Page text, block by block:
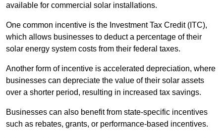
available for commercial solar installations.
One common incentive is the Investment Tax Credit (ITC),
which allows businesses to deduct a percentage of their
solar energy system costs from their federal taxes.
Another form of incentive is accelerated depreciation, where
businesses can depreciate the value of their solar assets
over a shorter period, resulting in increased tax savings.
Businesses can also benefit from state-specific incentives
such as rebates, grants, or performance-based incentives.